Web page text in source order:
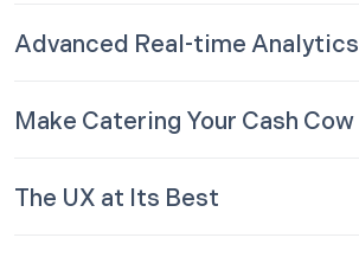
Advanced Real-time Analytics
Make Catering Your Cash Cow
The UX at Its Best